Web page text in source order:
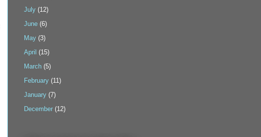
July (12)
June (6)
May (3)
April (15)
March (5)
February (11)
January (7)
December (12)